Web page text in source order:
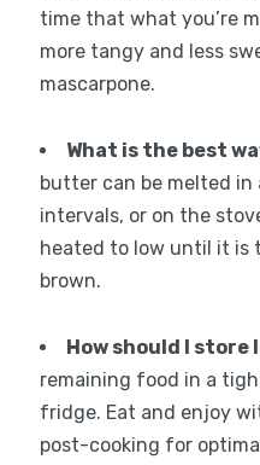
time that what you’re
more tangy and less
mascarpone.
What is the best
butter can be melted in
intervals, or on the
heated to low until it is
brown.
How should I
remaining food in a
fridge. Eat and enjoy
post-cooking for